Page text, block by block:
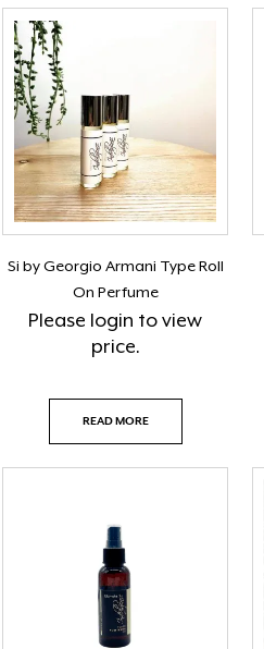
Si by Georgio Armani Type Roll
On Perfume
Please login to view
price.
READ MORE